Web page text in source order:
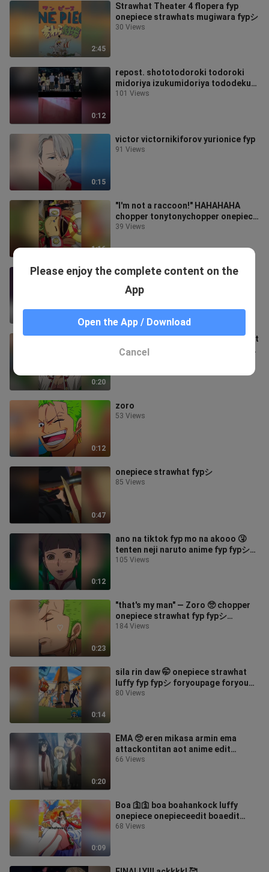
2:45
Strawhat Theater 4 flopera fyp
onepiece strawhats mugiwara fypシ
30 Views
0:12
repost. shototodoroki todoroki
midoriya izukumidoriya tododeku
deku mha myheroacademia fypシ
101 Views
0:15
victor victornikiforov yurionice fyp
91 Views
1:16
"I'm not a raccoon!" HAHAHAHA
chopper tonytonychopper onepiece
strawhats fypシ
39 Views
sasori 🛐 sakura sasori
0:20
oh no! 😲 luffy luffyedit leftandright
onepiece onepieceedit anime edit
0:12
zoro
53 Views
0:47
onepiece strawhat fypシ
85 Views
0:12
ano na tiktok fyp mo na akooo 🤧
tenten neji naruto anime fyp fypシ
foryoupage foryou
105 Views
0:23
"that's my man" — Zoro 🥺 chopper
onepiece strawhat fyp fypシ
foryoupage foryou
184 Views
0:14
sila rin daw 🤭 onepiece strawhat
luffy fyp fypシ foryoupage foryou
anime
80 Views
0:20
EMA 🥺 eren mikasa armin ema
attackontitan aot anime edit
animeedit foryoupage foryou fyp
66 Views
0:09
Boa 🛐🛐 boa boahankock luffy
onepiece onepieceedit boaedit
anime edit animeedit foryoupage
68 Views
Please enjoy the complete content on the
App
Open the App / Download
Cancel